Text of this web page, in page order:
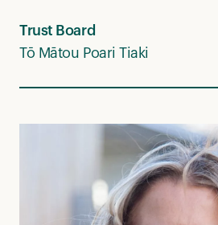
Trust Board
Tō Mātou Poari Tiaki